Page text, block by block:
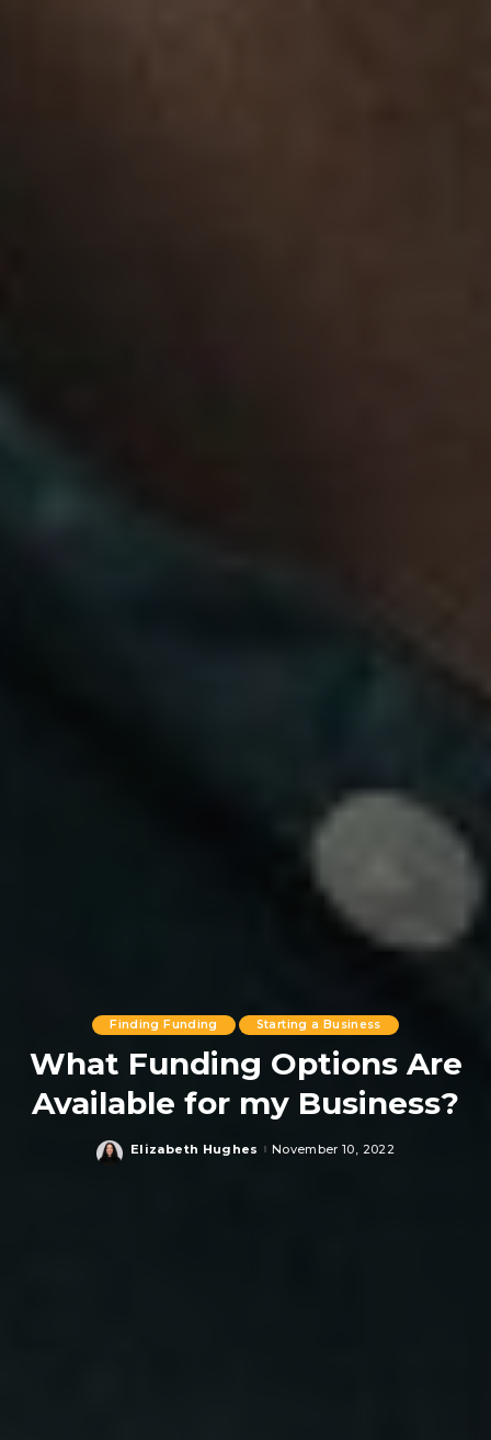
Finding Funding Starting a Business
What Funding Options Are
Available for my Business?
Posted
Elizabeth Hughes November 10, 2022